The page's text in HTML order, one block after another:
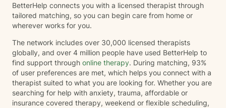
BetterHelp connects you with a licensed therapist through
tailored matching, so you can begin care from home or
wherever works for you.
The network includes over 30,000 licensed therapists
globally, and over 4 million people have used BetterHelp to
find support through online therapy. During matching, 93%
of user preferences are met, which helps you connect with a
therapist suited to what you are looking for. Whether you are
searching for help with anxiety, trauma, affordable or
insurance covered therapy, weekend or flexible scheduling,